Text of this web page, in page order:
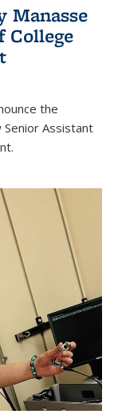
Manasse
College
the
Senior Assistant